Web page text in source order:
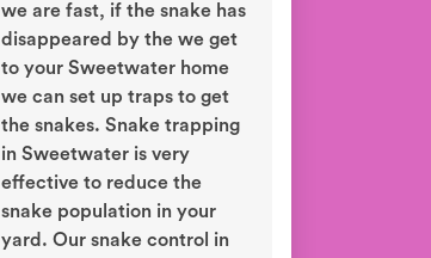
we are fast, if the snake has
disappeared by the we get
to your Sweetwater home
we can set up traps to get
the snakes. Snake trapping
in Sweetwater is very
effective to reduce the
snake population in your
yard. Our snake control in